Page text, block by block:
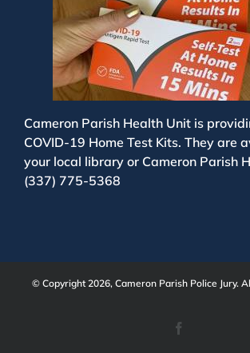
Cameron Parish Health Unit is
COVID-19 Home Test Kits. They are
your local library or Cameron Parish
(337) 775-5368
© Copyright 2026, Cameron Parish Police Jury.